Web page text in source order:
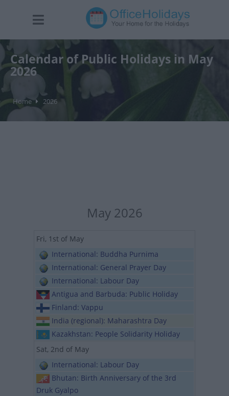
Calendar of Public Holidays in May
2026
Home 2026
May 2026
Fri, 1st of May
International: Buddha Purnima
International: General Prayer Day
International: Labour Day
Antigua and Barbuda: Public Holiday
Finland: Vappu
India (regional): Maharashtra Day
Kazakhstan: People Solidarity Holiday
Sat, 2nd of May
International: Labour Day
Bhutan: Birth Anniversary of the 3rd
Druk Gyalpo